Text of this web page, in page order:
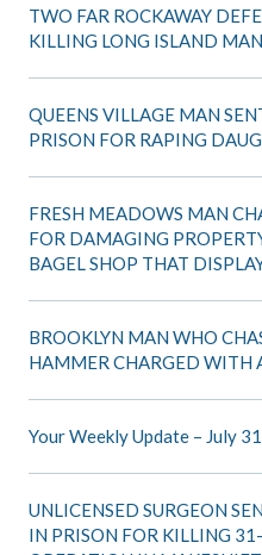
TWO FAR ROCKAWAY
KILLING LONG ISLAND
QUEENS VILLAGE MAN
PRISON FOR RAPING
FRESH MEADOWS MAN
FOR DAMAGING
BAGEL SHOP THAT
BROOKLYN MAN WHO
HAMMER CHARGED WITH
Your Weekly Update – July
UNLICENSED SURGEON
IN PRISON FOR KILLING